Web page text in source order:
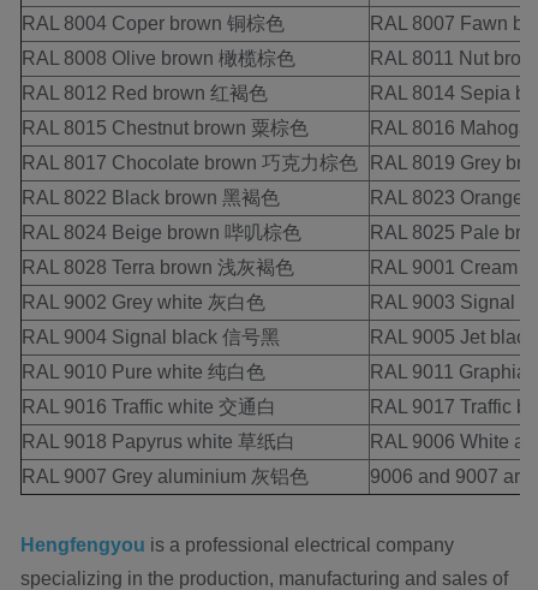
RAL 8004 Coper brown 铜棕色
RAL 8007 Fawn
RAL 8008 Olive brown 橄榄棕色
RAL 8011 Nut
RAL 8012 Red brown 红褐色
RAL 8014 Sepia
RAL 8015 Chestnut brown 粟棕色
RAL 8016
RAL 8017 Chocolate brown 巧克力棕色
RAL 8019 Grey
RAL 8022 Black brown 黑褐色
RAL 8023 Orange
RAL 8024 Beige brown 哔叽棕色
RAL 8025 Pale
RAL 8028 Terra brown 浅灰褐色
RAL 9001 Cream
RAL 9002 Grey white 灰白色
RAL 9003 Signal
RAL 9004 Signal black 信号黑
RAL 9005 Jet
RAL 9010 Pure white 纯白色
RAL 9011
RAL 9016 Traffic white 交通白
RAL 9017 Traffic
RAL 9018 Papyrus white 草纸白
RAL 9006 White
RAL 9007 Grey aluminium 灰铝色
9006 and 9007
Hengfengyou is a professional electrical company
specializing in the production, manufacturing and sales of